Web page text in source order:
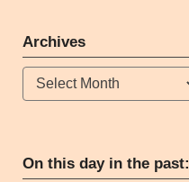
Archives
Archives
On this day in the past: